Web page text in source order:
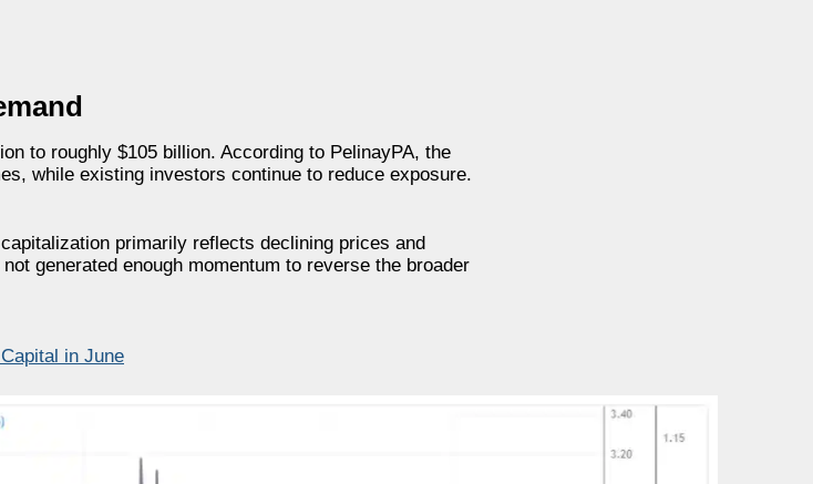
to roughly $105 billion. According to PelinayPA, the
while existing investors continue to reduce exposure.
primarily reflects declining prices and
generated enough momentum to reverse the broader
in June